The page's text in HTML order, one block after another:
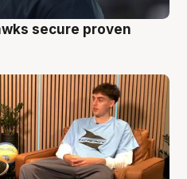
secure proven